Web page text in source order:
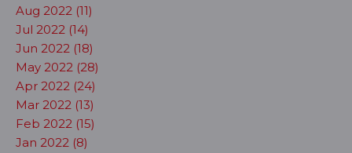
Aug 2022 (11)
Jul 2022 (14)
Jun 2022 (18)
May 2022 (28)
Apr 2022 (24)
Mar 2022 (13)
Feb 2022 (15)
Jan 2022 (8)